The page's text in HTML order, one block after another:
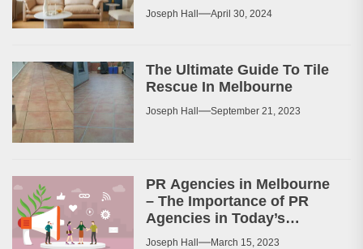
Joseph Hall April 30, 2024
The Ultimate Guide To Tile
Rescue In Melbourne
Joseph Hall September 21, 2023
PR Agencies in Melbourne
– The Importance of PR
Agencies in Today’s
Business World
Joseph Hall March 15, 2023